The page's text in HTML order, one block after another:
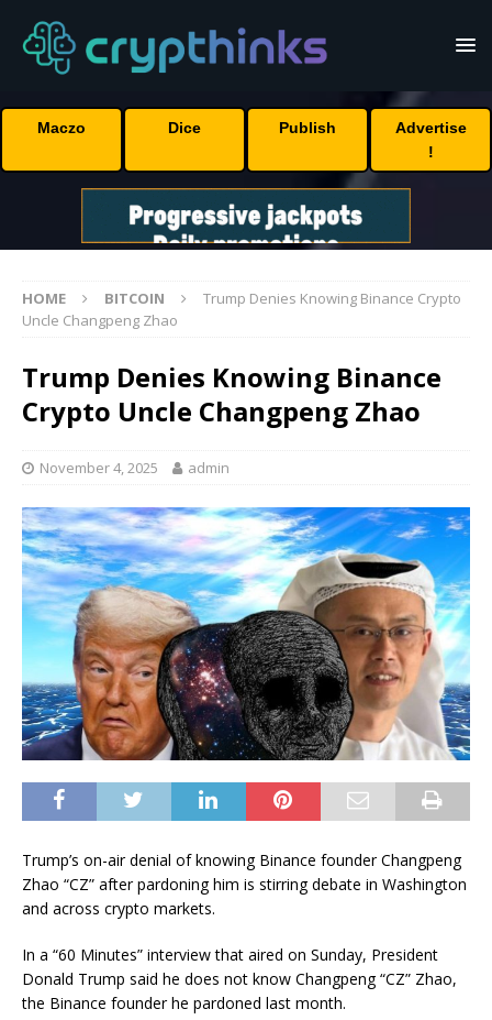
Maczo Dice Publish
Advertise
!
HOME BITCOIN
Trump Denies Knowing Binance Crypto
Uncle Changpeng Zhao
Trump Denies Knowing Binance
Crypto Uncle Changpeng Zhao
November 4, 2025 admin
Trump’s on-air denial of knowing Binance founder Changpeng
Zhao “CZ” after pardoning him is stirring debate in Washington
and across crypto markets.
In a “60 Minutes” interviewthat aired on Sunday, President
Donald Trump said he does not know Changpeng “CZ” Zhao,
the Binance founder he pardoned last month.